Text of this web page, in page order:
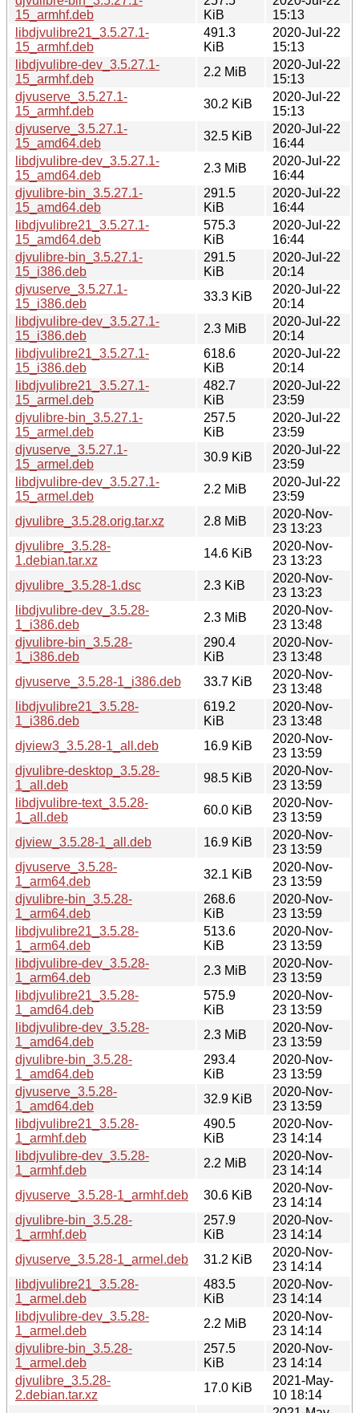
15_armhf.deb
KiB
15:13
libdjvulibre21_3.5.27.1-
15_armhf.deb
491.3
KiB
2020-Jul-22
15:13
libdjvulibre-dev_3.5.27.1-
15_armhf.deb
2.2 MiB
2020-Jul-22
15:13
djvuserve_3.5.27.1-
15_armhf.deb
30.2 KiB
2020-Jul-22
15:13
djvuserve_3.5.27.1-
15_amd64.deb
32.5 KiB
2020-Jul-22
16:44
libdjvulibre-dev_3.5.27.1-
15_amd64.deb
2.3 MiB
2020-Jul-22
16:44
djvulibre-bin_3.5.27.1-
15_amd64.deb
291.5
KiB
2020-Jul-22
16:44
libdjvulibre21_3.5.27.1-
15_amd64.deb
575.3
KiB
2020-Jul-22
16:44
djvulibre-bin_3.5.27.1-
15_i386.deb
291.5
KiB
2020-Jul-22
20:14
djvuserve_3.5.27.1-
15_i386.deb
33.3 KiB
2020-Jul-22
20:14
libdjvulibre-dev_3.5.27.1-
15_i386.deb
2.3 MiB
2020-Jul-22
20:14
libdjvulibre21_3.5.27.1-
15_i386.deb
618.6
KiB
2020-Jul-22
20:14
libdjvulibre21_3.5.27.1-
15_armel.deb
482.7
KiB
2020-Jul-22
23:59
djvulibre-bin_3.5.27.1-
15_armel.deb
257.5
KiB
2020-Jul-22
23:59
djvuserve_3.5.27.1-
15_armel.deb
30.9 KiB
2020-Jul-22
23:59
libdjvulibre-dev_3.5.27.1-
15_armel.deb
2.2 MiB
2020-Jul-22
23:59
djvulibre_3.5.28.orig.tar.xz
2.8 MiB
2020-Nov-
23 13:23
djvulibre_3.5.28-
1.debian.tar.xz
14.6 KiB
2020-Nov-
23 13:23
djvulibre_3.5.28-1.dsc
2.3 KiB
2020-Nov-
23 13:23
libdjvulibre-dev_3.5.28-
1_i386.deb
2.3 MiB
2020-Nov-
23 13:48
djvulibre-bin_3.5.28-
1_i386.deb
290.4
KiB
2020-Nov-
23 13:48
djvuserve_3.5.28-1_i386.deb
33.7 KiB
2020-Nov-
23 13:48
libdjvulibre21_3.5.28-
1_i386.deb
619.2
KiB
2020-Nov-
23 13:48
djview3_3.5.28-1_all.deb
16.9 KiB
2020-Nov-
23 13:59
djvulibre-desktop_3.5.28-
1_all.deb
98.5 KiB
2020-Nov-
23 13:59
libdjvulibre-text_3.5.28-
1_all.deb
60.0 KiB
2020-Nov-
23 13:59
djview_3.5.28-1_all.deb
16.9 KiB
2020-Nov-
23 13:59
djvuserve_3.5.28-
1_arm64.deb
32.1 KiB
2020-Nov-
23 13:59
djvulibre-bin_3.5.28-
1_arm64.deb
268.6
KiB
2020-Nov-
23 13:59
libdjvulibre21_3.5.28-
1_arm64.deb
513.6
KiB
2020-Nov-
23 13:59
libdjvulibre-dev_3.5.28-
1_arm64.deb
2.3 MiB
2020-Nov-
23 13:59
libdjvulibre21_3.5.28-
1_amd64.deb
575.9
KiB
2020-Nov-
23 13:59
libdjvulibre-dev_3.5.28-
1_amd64.deb
2.3 MiB
2020-Nov-
23 13:59
djvulibre-bin_3.5.28-
1_amd64.deb
293.4
KiB
2020-Nov-
23 13:59
djvuserve_3.5.28-
1_amd64.deb
32.9 KiB
2020-Nov-
23 13:59
libdjvulibre21_3.5.28-
1_armhf.deb
490.5
KiB
2020-Nov-
23 14:14
libdjvulibre-dev_3.5.28-
1_armhf.deb
2.2 MiB
2020-Nov-
23 14:14
djvuserve_3.5.28-1_armhf.deb
30.6 KiB
2020-Nov-
23 14:14
djvulibre-bin_3.5.28-
1_armhf.deb
257.9
KiB
2020-Nov-
23 14:14
djvuserve_3.5.28-1_armel.deb
31.2 KiB
2020-Nov-
23 14:14
libdjvulibre21_3.5.28-
1_armel.deb
483.5
KiB
2020-Nov-
23 14:14
libdjvulibre-dev_3.5.28-
1_armel.deb
2.2 MiB
2020-Nov-
23 14:14
djvulibre-bin_3.5.28-
1_armel.deb
257.5
KiB
2020-Nov-
23 14:14
djvulibre_3.5.28-
2.debian.tar.xz
17.0 KiB
2021-May-
10 18:14